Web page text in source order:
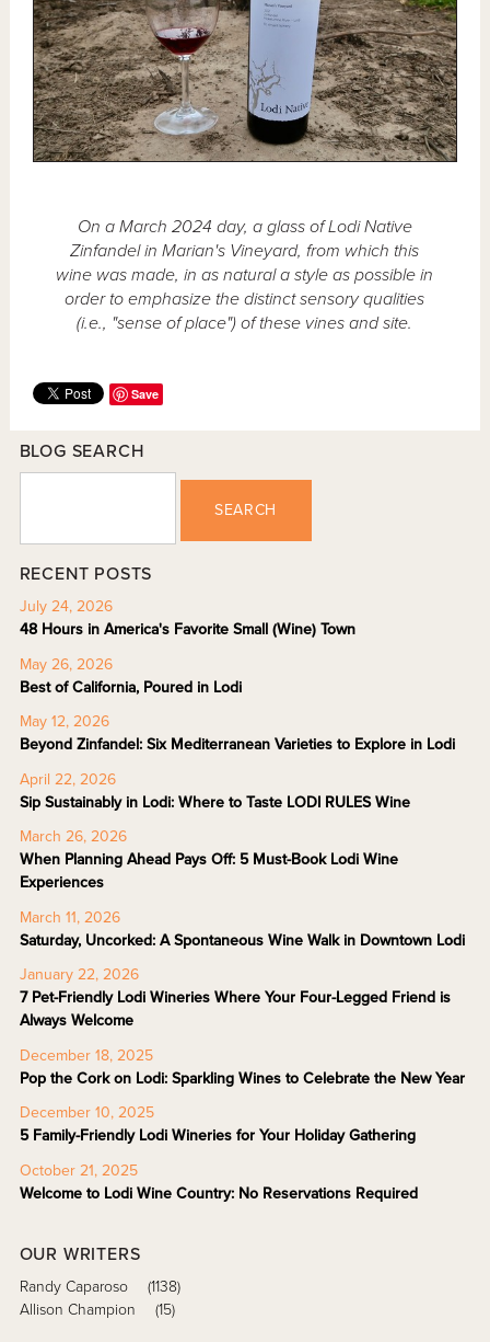
On a March 2024 day, a glass of Lodi Native
Zinfandel in Marian's Vineyard, from which this
wine was made, in as natural a style as possible in
order to emphasize the distinct sensory qualities
(i.e., "sense of place") of these vines and site.
Save
BLOG SEARCH
SEARCH
RECENT POSTS
July 24, 2026
48 Hours in America's Favorite Small (Wine) Town
May 26, 2026
Best of California, Poured in Lodi
May 12, 2026
Beyond Zinfandel: Six Mediterranean Varieties to Explore in Lodi
April 22, 2026
Sip Sustainably in Lodi: Where to Taste LODI RULES Wine
March 26, 2026
When Planning Ahead Pays Off: 5 Must-Book Lodi Wine
Experiences
March 11, 2026
Saturday, Uncorked: A Spontaneous Wine Walk in Downtown Lodi
January 22, 2026
7 Pet-Friendly Lodi Wineries Where Your Four-Legged Friend is
Always Welcome
December 18, 2025
Pop the Cork on Lodi: Sparkling Wines to Celebrate the New Year
December 10, 2025
5 Family-Friendly Lodi Wineries for Your Holiday Gathering
October 21, 2025
Welcome to Lodi Wine Country: No Reservations Required
OUR WRITERS
Randy Caparoso
(1138)
Allison Champion
(15)